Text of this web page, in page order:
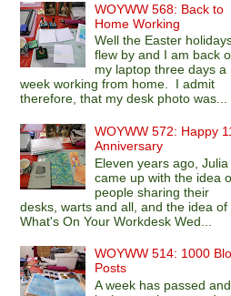
WOYWW 568: Back to
Home Working
Well the Easter
flew by and I am back
my laptop three days a
week working from home. I admit
therefore, that my desk photo was...
WOYWW 572: Happy
Anniversary
Eleven years ago, Julia
came up with the idea
people sharing their
desks, warts and all, and the idea of
What's On Your Workdesk Wed...
WOYWW 514: 1000
Posts
A week has passed